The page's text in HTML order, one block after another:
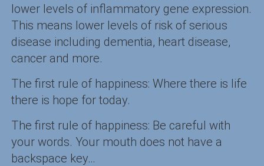
lower levels of inflammatory gene expression.
This means lower levels of risk of serious
disease including dementia, heart disease,
cancer and more.
The first rule of happiness: Where there is life
there is hope for today.
The first rule of happiness: Be careful with
your words. Your mouth does not have a
backspace key…